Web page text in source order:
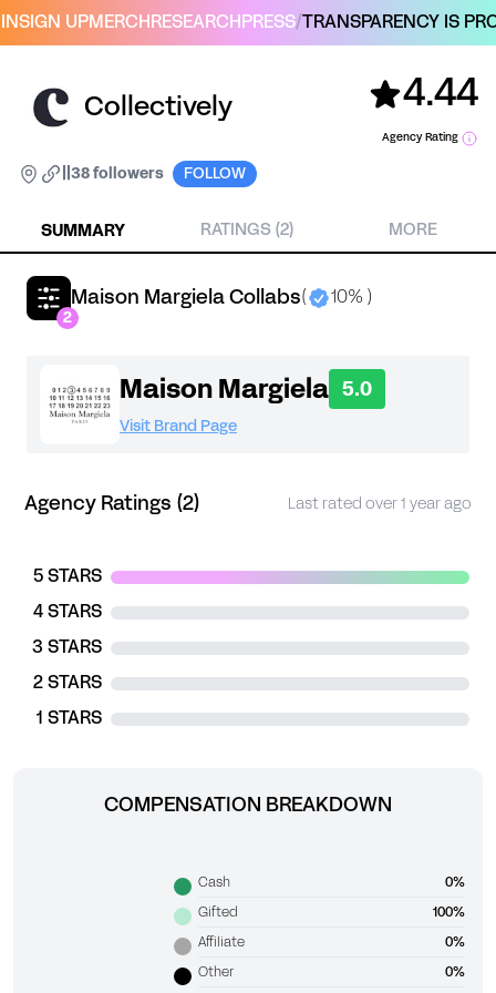
SIGN UPMERCH RESEARCH PRESS/TRANSPARENCY IS
Collectively 4.44
Agency Rating
38 followers FOLLOW
SUMMARY RATINGS (2) MORE
Maison Margiela Collabs( 10% )
2
Maison Margiela 5.0
Visit Brand Page
Agency Ratings (2) Last rated over 1 year ago
5 STARS
4 STARS
3 STARS
2 STARS
1 STARS
COMPENSATION BREAKDOWN
Cash 0%
Gifted 100%
Affiliate 0%
Other 0%